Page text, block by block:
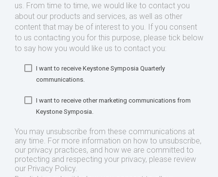
us. From time to time, we would like to contact you
about our products and services, as well as other
content that may be of interest to you. If you consent
to us contacting you for this purpose, please tick below
to say how you would like us to contact you:
I want to receive Keystone Symposia Quarterly
communications.
I want to receive other marketing communications from
Keystone Symposia.
You may unsubscribe from these communications at
any time. For more information on how to unsubscribe,
our privacy practices, and how we are committed to
protecting and respecting your privacy, please review
our Privacy Policy.